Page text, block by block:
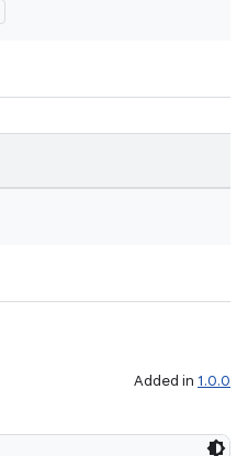
Added in 1.0.0